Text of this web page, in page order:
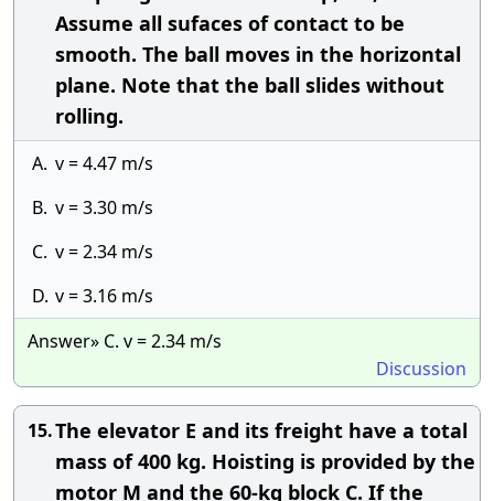
Assume all sufaces of contact to be
smooth. The ball moves in the horizontal
plane. Note that the ball slides without
rolling.
A. v = 4.47 m/s
B. v = 3.30 m/s
C. v = 2.34 m/s
D. v = 3.16 m/s
Answer» C. v = 2.34 m/s
Discussion
15.The elevator E and its freight have a total
mass of 400 kg. Hoisting is provided by the
motor M and the 60-kg block C. If the